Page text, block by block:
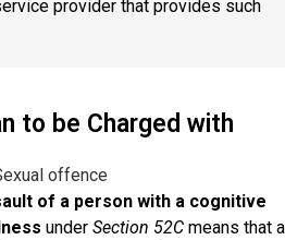
provider that provides such
to be Charged with
of a person with a cognitive
under Section 52C means that a